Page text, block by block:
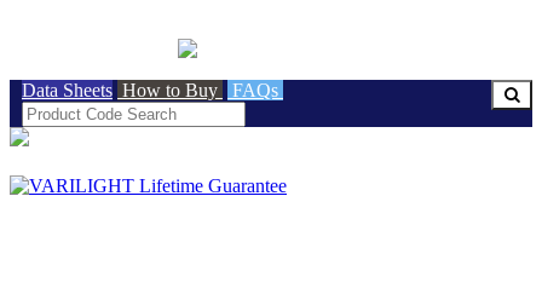
Data Sheets How to Buy FAQs